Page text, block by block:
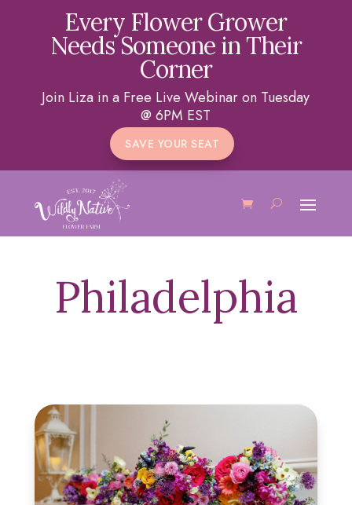
Every Flower Grower
Needs Someone in Their
Corner
Join Liza in a Free Live Webinar on Tuesday
@ 6PM EST
SAVE YOUR SEAT
Philadelphia